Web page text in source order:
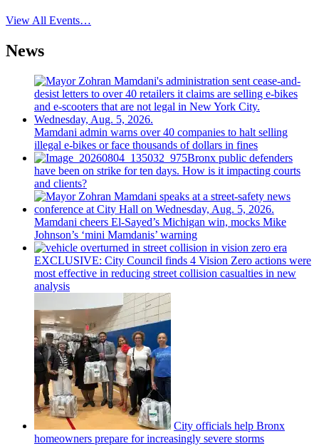
View All Events…
News
Mamdani admin warns over 40 companies to halt selling
illegal e-bikes or face thousands of dollars in fines
Bronx public defenders
have been on strike for ten days. How is it impacting courts
and clients?
Mamdani cheers El-Sayed’s Michigan win, mocks Mike
Johnson’s ‘mini Mamdanis’ warning
EXCLUSIVE: City Council finds 4 Vision Zero actions were
most effective in reducing street collision casualties in new
analysis
City officials help Bronx
homeowners prepare forincreasingly severe storms